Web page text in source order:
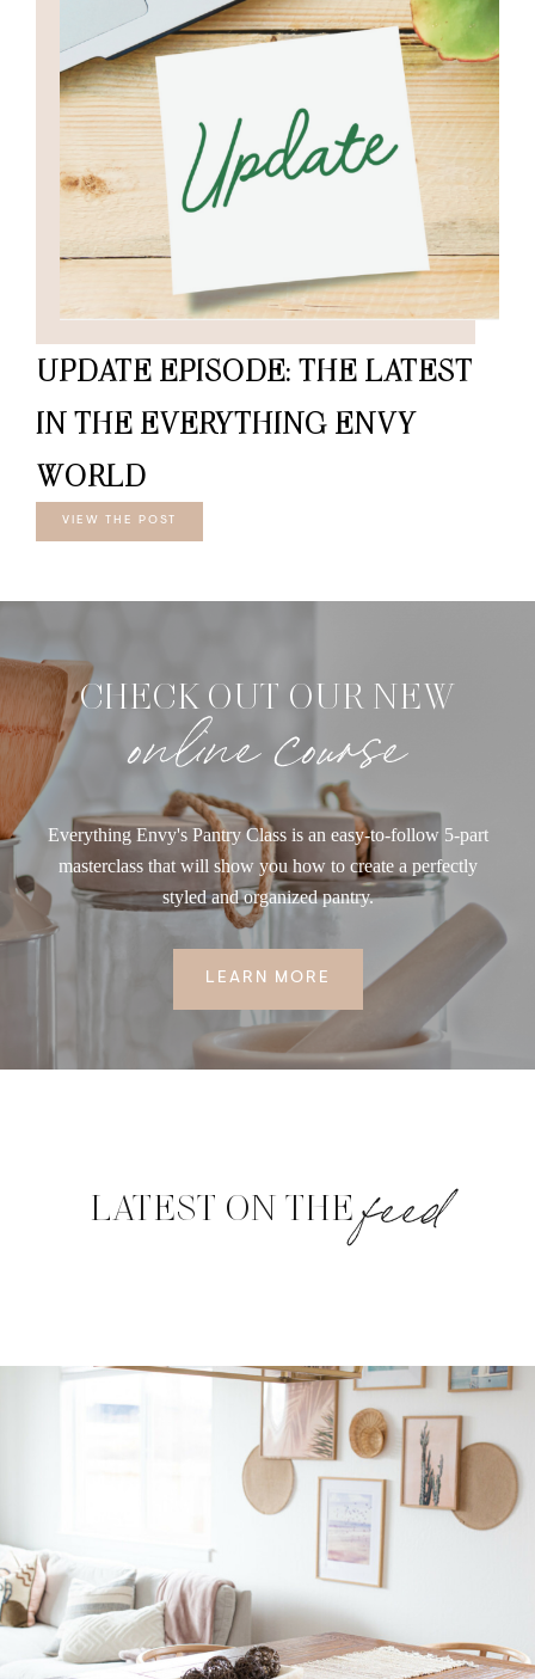
UPDATE EPISODE: THE LATEST
IN THE EVERYTHING ENVY
WORLD
VIEW THE POST
CHECK OUT OUR NEW
online course
Everything Envy's Pantry Class is an easy-to-follow 5-part
masterclass that will show you how to create a perfectly
styled and organized pantry.
LEARN MORE
LATEST ON THEfeed